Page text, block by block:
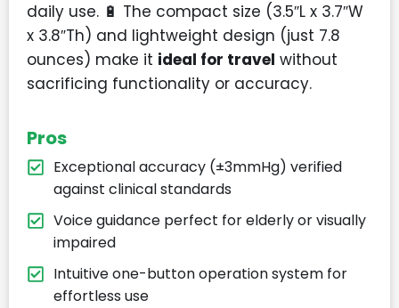
daily use. 🔋 The compact size (3.5″L x 3.7″W
x 3.8″Th) and lightweight design (just 7.8
ounces) make it ideal for travel without
sacrificing functionality or accuracy.
Pros
Exceptional accuracy (±3mmHg) verified
against clinical standards
Voice guidance perfect for elderly or visually
impaired
Intuitive one-button operation system for
effortless use